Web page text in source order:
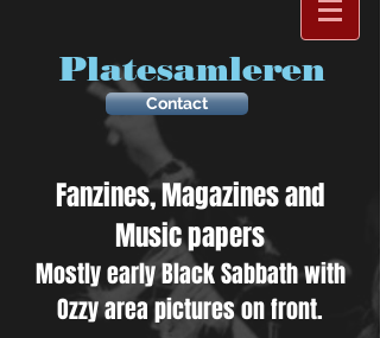
Platesamleren
Contact
Fanzines, Magazines and
Music papers
Mostly early Black Sabbath with
Ozzy area pictures on front.